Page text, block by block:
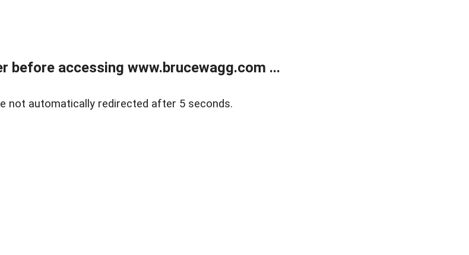
before accessing www.brucewagg.com ...
not automatically redirected after 5 seconds.